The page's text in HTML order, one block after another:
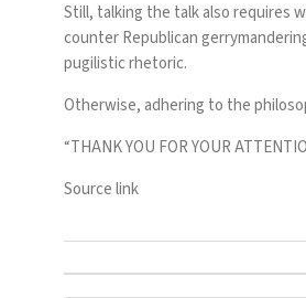
Still, talking the talk also requires
counter Republican
pugilistic rhetoric.
Otherwise, adhering to the
“THANK YOU FOR YOUR
Source link